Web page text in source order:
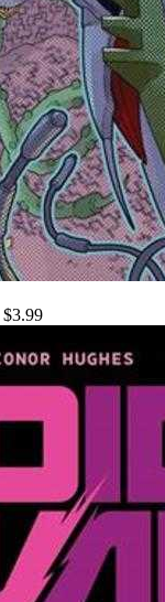
$3.99